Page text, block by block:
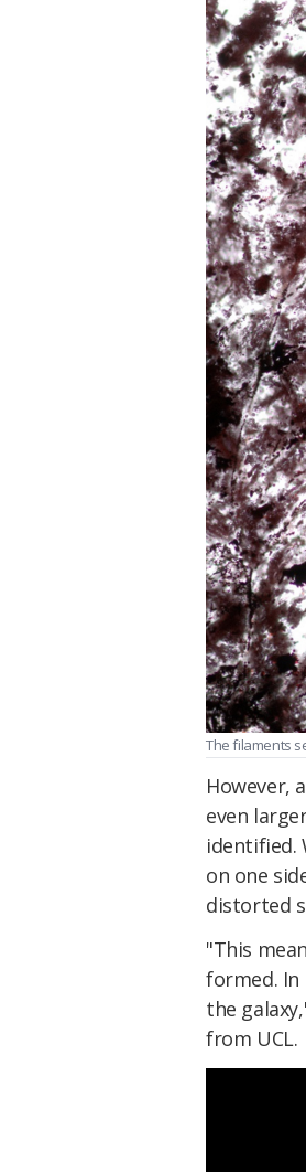
The filaments
However,
even
identified.
on one
distorted
"This
formed. In
the
from UCL.